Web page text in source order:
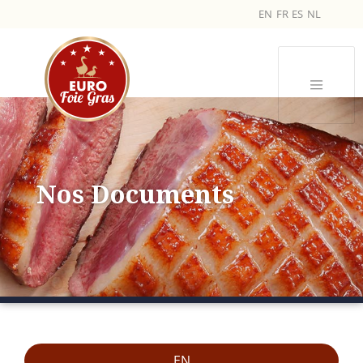
EN FR ES NL
Nos Documents